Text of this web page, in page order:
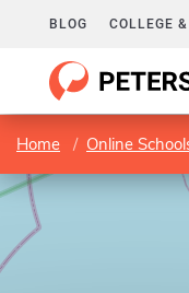
BLOG COLLEGE
Home Online